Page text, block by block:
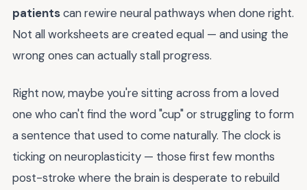
patientscan rewire neural pathways when done right.
Not all worksheets are created equal — and using the
wrong ones can actually stall progress.
Right now, maybe you're sitting across from a loved
one who can't find the word "cup" or struggling to form
a sentence that used to come naturally. The clock is
ticking on neuroplasticity — those first few months
post-stroke where the brain is desperate to rebuild